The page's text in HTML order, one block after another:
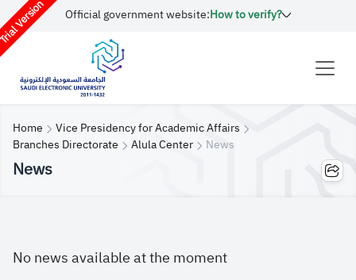
Version Official government website:How to verify?
Home
Vice Presidency for Academic Affairs
Branches Directorate
Alula Center News
News
No news available at the moment